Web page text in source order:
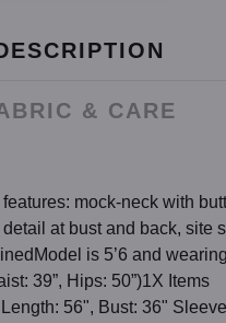
& CARE
mock-neck with
at bust and back, site
is 5’6 and
39”, Hips: 50”)1X Items
56", Bust: 36"